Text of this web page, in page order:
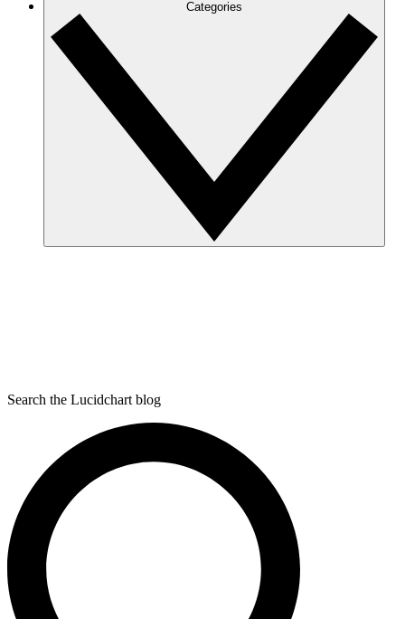
Categories
Search the Lucidchart blog